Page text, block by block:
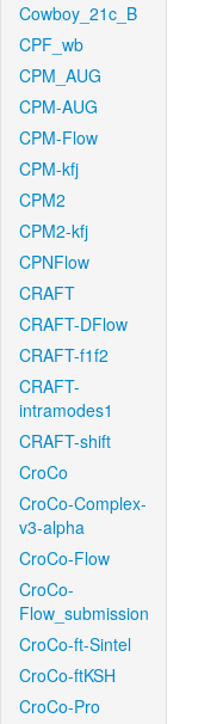
Cowboy_21c_B
CPF_wb
CPM_AUG
CPM-AUG
CPM-Flow
CPM-kfj
CPM2
CPM2-kfj
CPNFlow
CRAFT
CRAFT-DFlow
CRAFT-f1f2
CRAFT-
intramodes1
CRAFT-shift
CroCo
CroCo-Complex-
v3-alpha
CroCo-Flow
CroCo-
Flow_submission
CroCo-ft-Sintel
CroCo-ftKSH
CroCo-Pro